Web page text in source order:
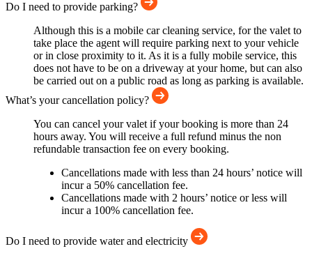
Do I need to provide parking?
Although this is a mobile car cleaning service, for the valet to
take place the agent will require parking next to your vehicle
or in close proximity to it. As it is a fully mobile service, this
does not have to be on a driveway at your home, but can also
be carried out on a public road as long as parking is available.
What’s your cancellation policy?
You can cancel your valet if your booking is more than 24
hours away. You will receive a full refund minus the non
refundable transaction fee on every booking.
Cancellations made with less than 24 hours’ notice will
incur a 50% cancellation fee.
Cancellations made with 2 hours’ notice or less will
incur a 100% cancellation fee.
Do I need to provide water and electricity